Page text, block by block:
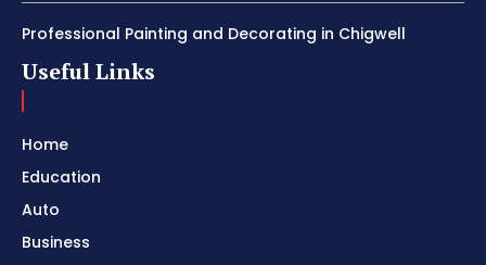
Professional Painting and Decorating in Chigwell
Useful Links
Home
Education
Auto
Business